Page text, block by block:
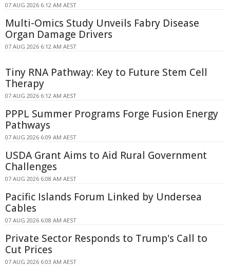
07 AUG 2026 6:12 AM AEST
Multi-Omics Study Unveils Fabry Disease
Organ Damage Drivers
07 AUG 2026 6:12 AM AEST
Tiny RNA Pathway: Key to Future Stem Cell
Therapy
07 AUG 2026 6:12 AM AEST
PPPL Summer Programs Forge Fusion Energy
Pathways
07 AUG 2026 6:09 AM AEST
USDA Grant Aims to Aid Rural Government
Challenges
07 AUG 2026 6:08 AM AEST
Pacific Islands Forum Linked by Undersea
Cables
07 AUG 2026 6:08 AM AEST
Private Sector Responds to Trump's Call to
Cut Prices
07 AUG 2026 6:03 AM AEST